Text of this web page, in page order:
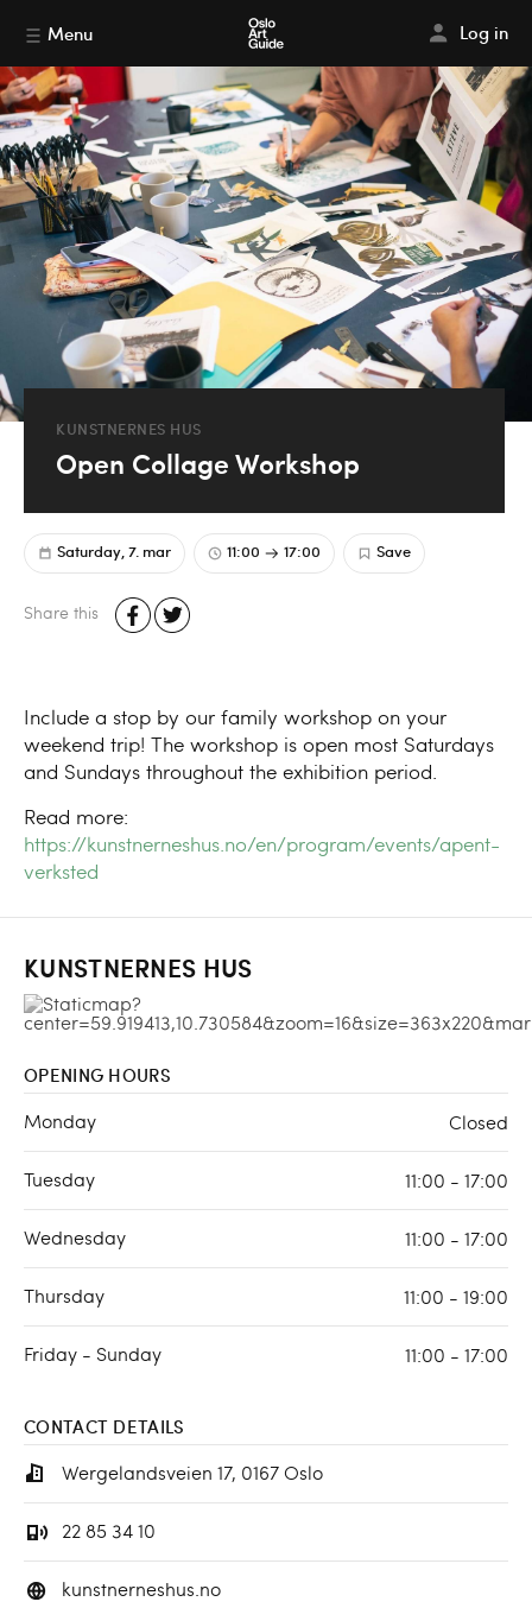
Menu Log in
KUNSTNERNES HUS
Open Collage Workshop
Saturday, 7. mar 11:00 17:00 Save
Share this
Include a stop by our family workshop on your
weekend trip! The workshop is open most Saturdays
and Sundays throughout the exhibition period.
Read more:
https://kunstnerneshus.no/en/program/events/apent-
verksted
KUNSTNERNES HUS
OPENING HOURS
Monday Closed
Tuesday 11:00 - 17:00
Wednesday 11:00 - 17:00
Thursday 11:00 - 19:00
Friday - Sunday 11:00 - 17:00
CONTACT DETAILS
Wergelandsveien 17, 0167 Oslo
22 85 34 10
kunstnerneshus.no